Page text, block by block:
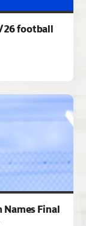
26 football
Names Final